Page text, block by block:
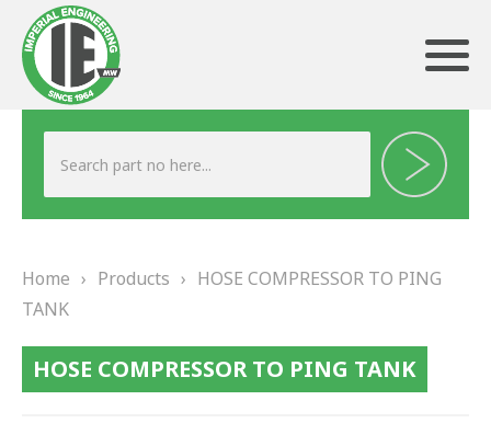
ABOUT US
TESTIMONIALS
PRODUCTS
Home › Products › HOSE COMPRESSOR TO PING
TANK
HOSE COMPRESSOR TO PING TANK